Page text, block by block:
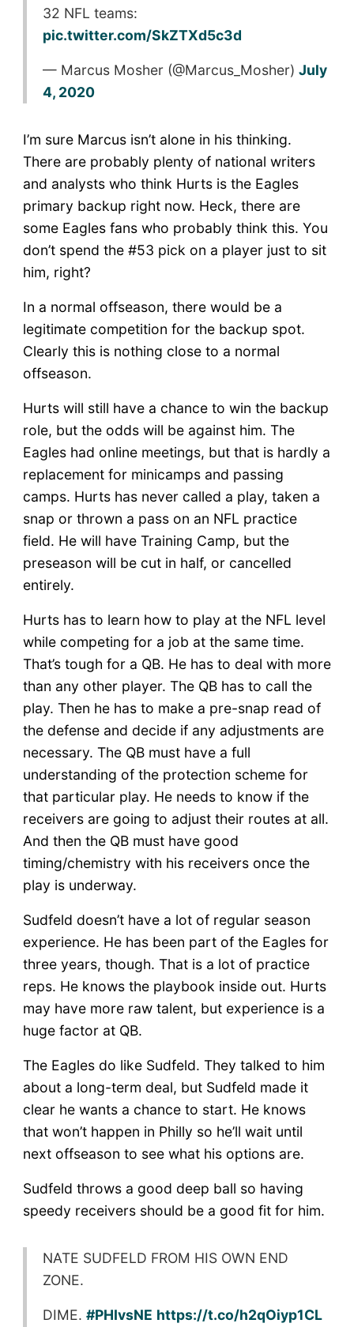
32 NFL teams:
pic.twitter.com/SkZTXd5c3d
— Marcus Mosher (@Marcus_Mosher) July
4, 2020
I’m sure Marcus isn’t alone in his thinking.
There are probably plenty of national writers
and analysts who think Hurts is the Eagles
primary backup right now. Heck, there are
some Eagles fans who probably think this. You
don’t spend the #53 pick on a player just to sit
him, right?
In a normal offseason, there would be a
legitimate competition for the backup spot.
Clearly this is nothing close to a normal
offseason.
Hurts will still have a chance to win the backup
role, but the odds will be against him. The
Eagles had online meetings, but that is hardly a
replacement for minicamps and passing
camps. Hurts has never called a play, taken a
snap or thrown a pass on an NFL practice
field. He will have Training Camp, but the
preseason will be cut in half, or cancelled
entirely.
Hurts has to learn how to play at the NFL level
while competing for a job at the same time.
That’s tough for a QB. He has to deal with more
than any other player. The QB has to call the
play. Then he has to make a pre-snap read of
the defense and decide if any adjustments are
necessary. The QB must have a full
understanding of the protection scheme for
that particular play. He needs to know if the
receivers are going to adjust their routes at all.
And then the QB must have good
timing/chemistry with his receivers once the
play is underway.
Sudfeld doesn’t have a lot of regular season
experience. He has been part of the Eagles for
three years, though. That is a lot of practice
reps. He knows the playbook inside out. Hurts
may have more raw talent, but experience is a
huge factor at QB.
The Eagles do like Sudfeld. They talked to him
about a long-term deal, but Sudfeld made it
clear he wants a chance to start. He knows
that won’t happen in Philly so he’ll wait until
next offseason to see what his options are.
Sudfeld throws a good deep ball so having
speedy receivers should be a good fit for him.
NATE SUDFELD FROM HIS OWN END
ZONE.
DIME. #PHIvsNE https://t.co/h2qOiyp1CL